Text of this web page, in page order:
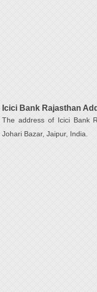
Icici Bank Rajasthan
The address of Icici Bank
Johari Bazar, Jaipur, India.